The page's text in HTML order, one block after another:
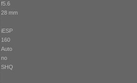
f5.6
28 mm
iESP
160
Auto
no
SHQ